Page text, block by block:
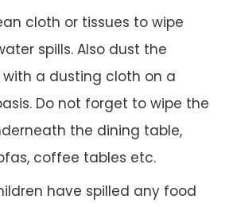
cloth or tissues to wipe
spills. Also dust the
a dusting cloth on a
Do not forget to wipe the
the dining table,
coffee tables etc.
have spilled any food